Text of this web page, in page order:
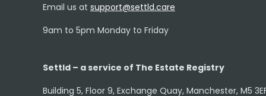
Email us at support@settld.care
9am to 5pm Monday to Friday
Settld – a service of The Estate Registry
Building 5, Floor 9, Exchange Quay, Manchester, M5